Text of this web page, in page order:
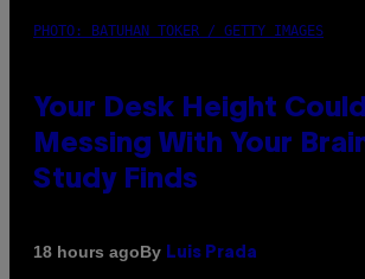
PHOTO: BATUHAN TOKER / GETTY IMAGES
Your Desk Height
Messing With Your
Study Finds
18 hours agoBy Luis Prada